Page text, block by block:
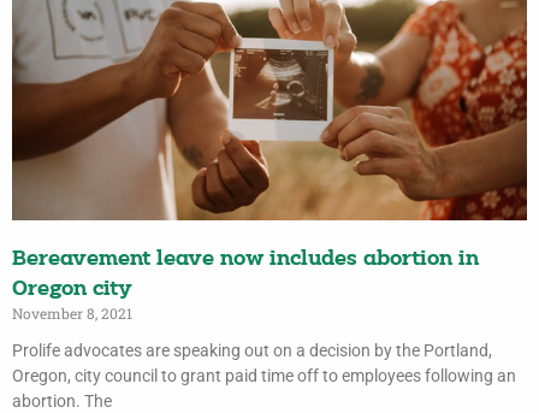
Bereavement leave now includes abortion in
Oregon city
November 8, 2021
Prolife advocates are speaking out on a decision by the Portland,
Oregon, city council to grant paid time off to employees following an
abortion. The